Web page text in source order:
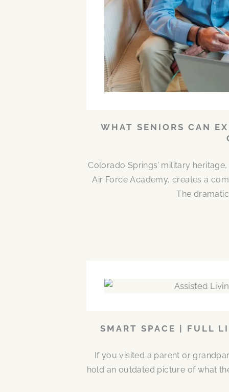
WHAT SENIORS CAN
Colorado Springs’ military
Air Force Academy, creates a
The
SMART SPACE | FULL
If you visited a parent or
hold an outdated picture of what